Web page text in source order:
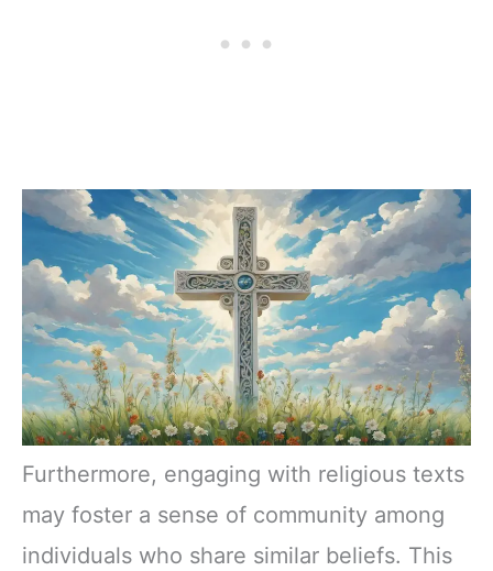
Furthermore, engaging with religious texts
may foster a sense of community among
individuals who share similar beliefs. This